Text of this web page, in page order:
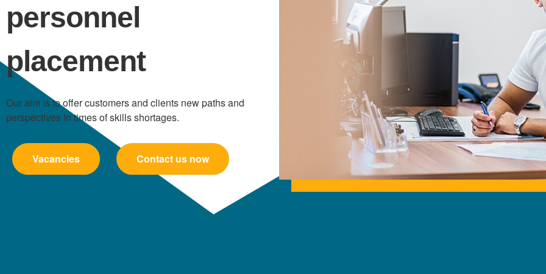
personnel
placement
Our aim is to offer customers and clients new paths and
perspectives in times of skills shortages.
Vacancies Contact us now